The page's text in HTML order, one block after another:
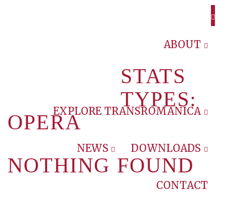
ABOUT
EXPLORE TRANSROMANICA
NEWS DOWNLOADS
CONTACT
STATS
TYPES:
OPERA
NOTHING FOUND